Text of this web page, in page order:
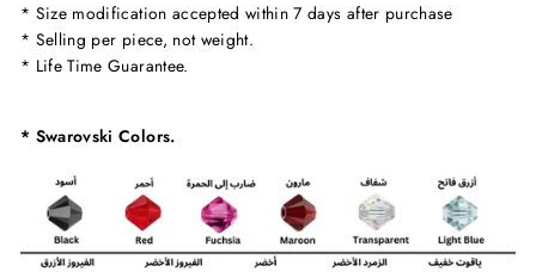
* Size modification accepted within 7 days after purchase
* Selling per piece, not weight.
* Life Time Guarantee.
* Swarovski Colors.